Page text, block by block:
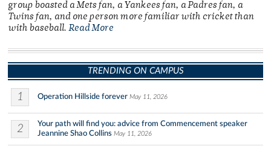
group boasted a Mets fan, a Yankees fan, a Padres fan, a
Twins fan, and one person more familiar with cricket than
with baseball. Read More
TRENDING ON CAMPUS
1 Operation Hillside forever May 11, 2026
2
Your path will find you: advice from Commencement speaker
Jeannine Shao Collins May 11, 2026